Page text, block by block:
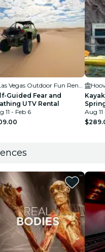
Guided Fear and
UTV Rental
11 - Feb 6
Aug